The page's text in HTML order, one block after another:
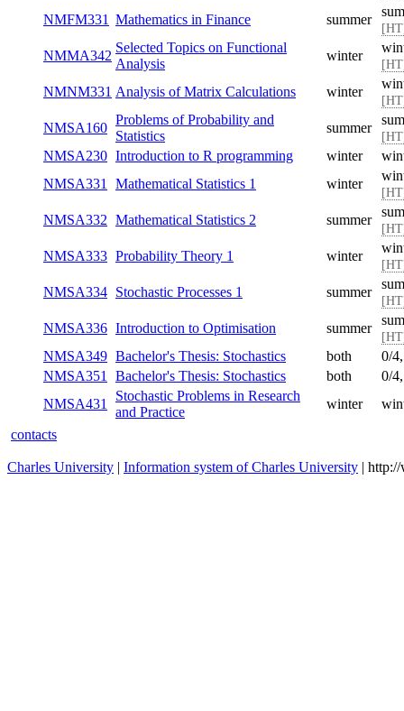
NMFM331 Mathematics in Finance summer
NMMA342
Selected Topics on Functional
Analysis
winter
NMNM331 Analysis of Matrix Calculations winter
NMSA160
Problems of Probability and
Statistics
summer
NMSA230 Introduction to R programming winter
NMSA331
Mathematical Statistics 1 winter
NMSA332 Mathematical Statistics 2 summer
NMSA333 Probability Theory 1 winter
NMSA334 Stochastic Processes 1 summer
NMSA336 Introduction to Optimisation summer
NMSA349 Bachelor's Thesis: Stochastics both
0/
NMSA351
Bachelor's Thesis: Stochastics both
0/
NMSA431
Stochastic Problems in Research
and Practice
winter
contacts
Charles University | Information system of Charles University |